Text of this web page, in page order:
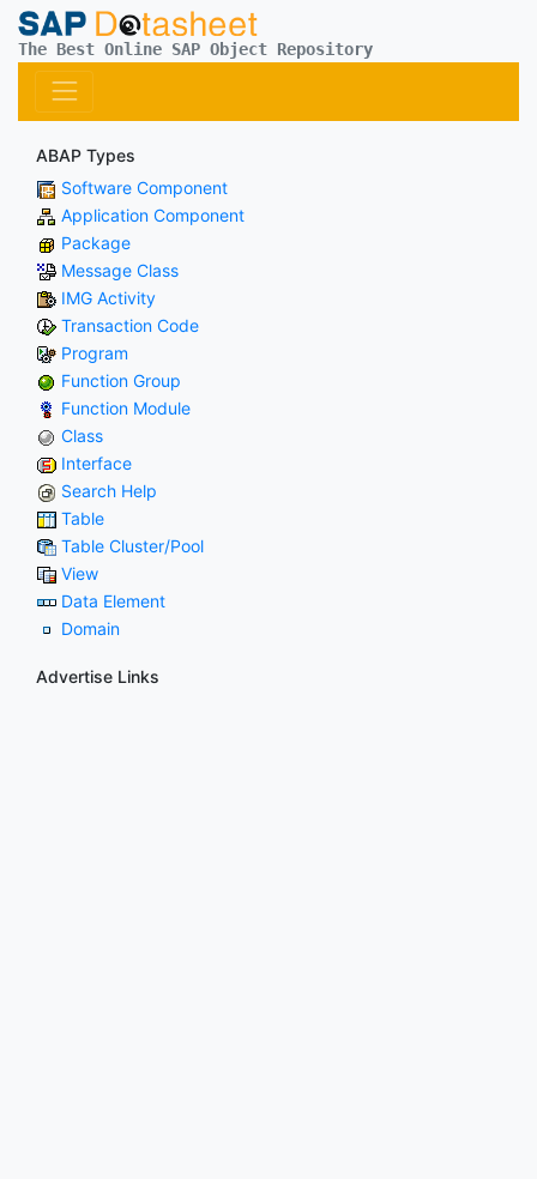
The Best Online SAP Object Repository
ABAP Types
Software Component
Application Component
Package
Message Class
IMG Activity
Transaction Code
Program
Function Group
Function Module
Class
Interface
Search Help
Table
Table Cluster/Pool
View
Data Element
Domain
Advertise Links